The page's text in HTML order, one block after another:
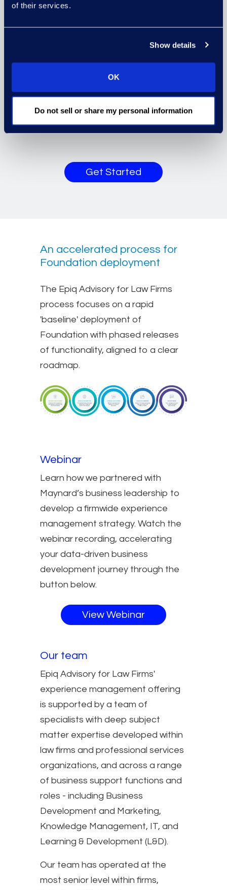
of their services.
Show details
OK
Do not sell or share my personal information
workstreams with a series of well-
the Foundation implementation,
and further releases, is sustainable
Get Started
An accelerated process for
Foundation deployment
The Epiq Advisory for Law Firms
process focuses on a rapid
'baseline' deployment of
Foundation with phased releases
of functionality, aligned to a clear
roadmap.
Webinar
Learn how we partnered with
Maynard’s business leadership to
develop a firmwide experience
management strategy. Watch the
webinar recording, accelerating
your data-driven business
development journey through the
button below.
View Webinar
Our team
Epiq Advisory for Law Firms'
experience management offering
is supported by a team of
specialists with deep subject
matter expertise developed within
law firms and professional services
organizations, and across a range
of business support functions and
roles - including Business
Development and Marketing,
Knowledge Management, IT, and
Learning & Development (L&D).
Our team has operated at the
most senior level within firms,